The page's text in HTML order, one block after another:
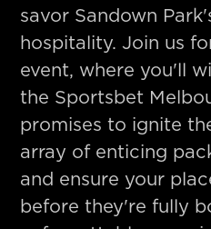
savor Sandown
hospitality. Join us
event, where you'll
the Sportsbet
promises to ignite
array of enticing
and ensure your
before they're fully